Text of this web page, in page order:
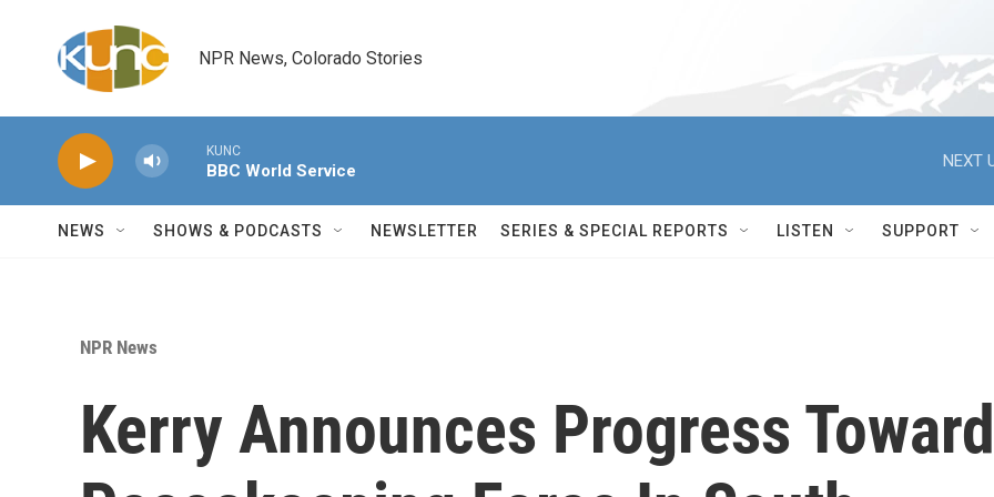
NPR News, Colorado Stories
KUNC
BBC World Service
NEXT
NEWS SHOWS & PODCASTS NEWSLETTER SERIES & SPECIAL REPORTS LISTEN SUPPORT
NPR News
Kerry Announces Progress Toward